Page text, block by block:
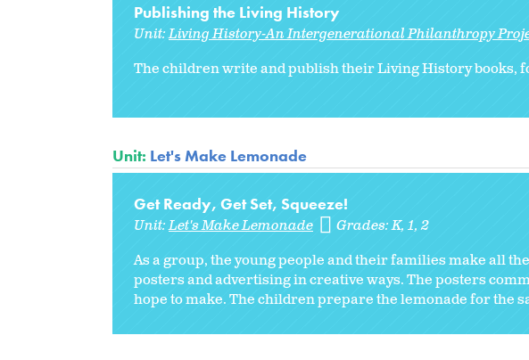
Publishing the Living History
Unit:Living History-An Intergenerational Philanthropy
The children write and publish their Living History
Unit: Let's Make Lemonade
Get Ready, Get Set, Squeeze!
Unit:Let's Make Lemonade Grades:K 1 2
As a group, the young people and their families make all
posters and advertising in creative ways. The posters
hope to make. The children prepare the lemonade for the